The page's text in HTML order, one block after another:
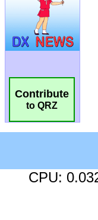
Contribute
to QRZ
CPU: